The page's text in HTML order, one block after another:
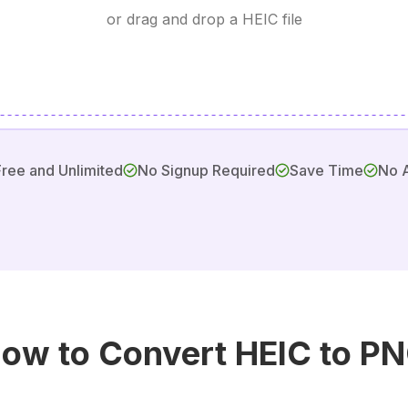
or drag and drop a HEIC file
and Unlimited No Signup Required Save Time No
to Convert HEIC to